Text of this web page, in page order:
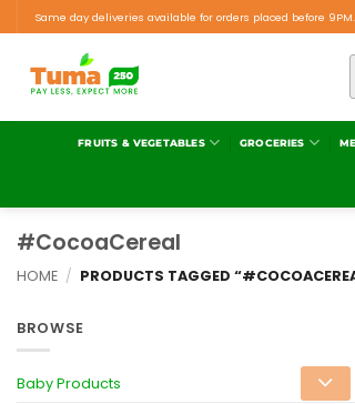
Same day deliveries available for orders placed before 9PM.
FRUITS & VEGETABLES GROCERIES
#CocoaCereal
HOME / PRODUCTS TAGGED
BROWSE
Baby Products